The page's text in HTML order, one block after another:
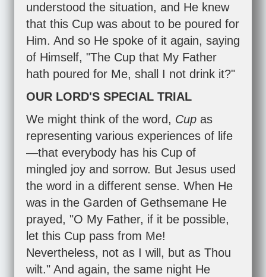
understood the situation, and He knew
that this Cup was about to be poured for
Him. And so He spoke of it again, saying
of Himself, "The Cup that My Father
hath poured for Me, shall I not drink it?"
OUR LORD'S SPECIAL TRIAL
We might think of the word, Cup as
representing various experiences of life
—that everybody has his Cup of
mingled joy and sorrow. But Jesus used
the word in a different sense. When He
was in the Garden of Gethsemane He
prayed, "O My Father, if it be possible,
let this Cup pass from Me!
Nevertheless, not as I will, but as Thou
wilt." And again, the same night He